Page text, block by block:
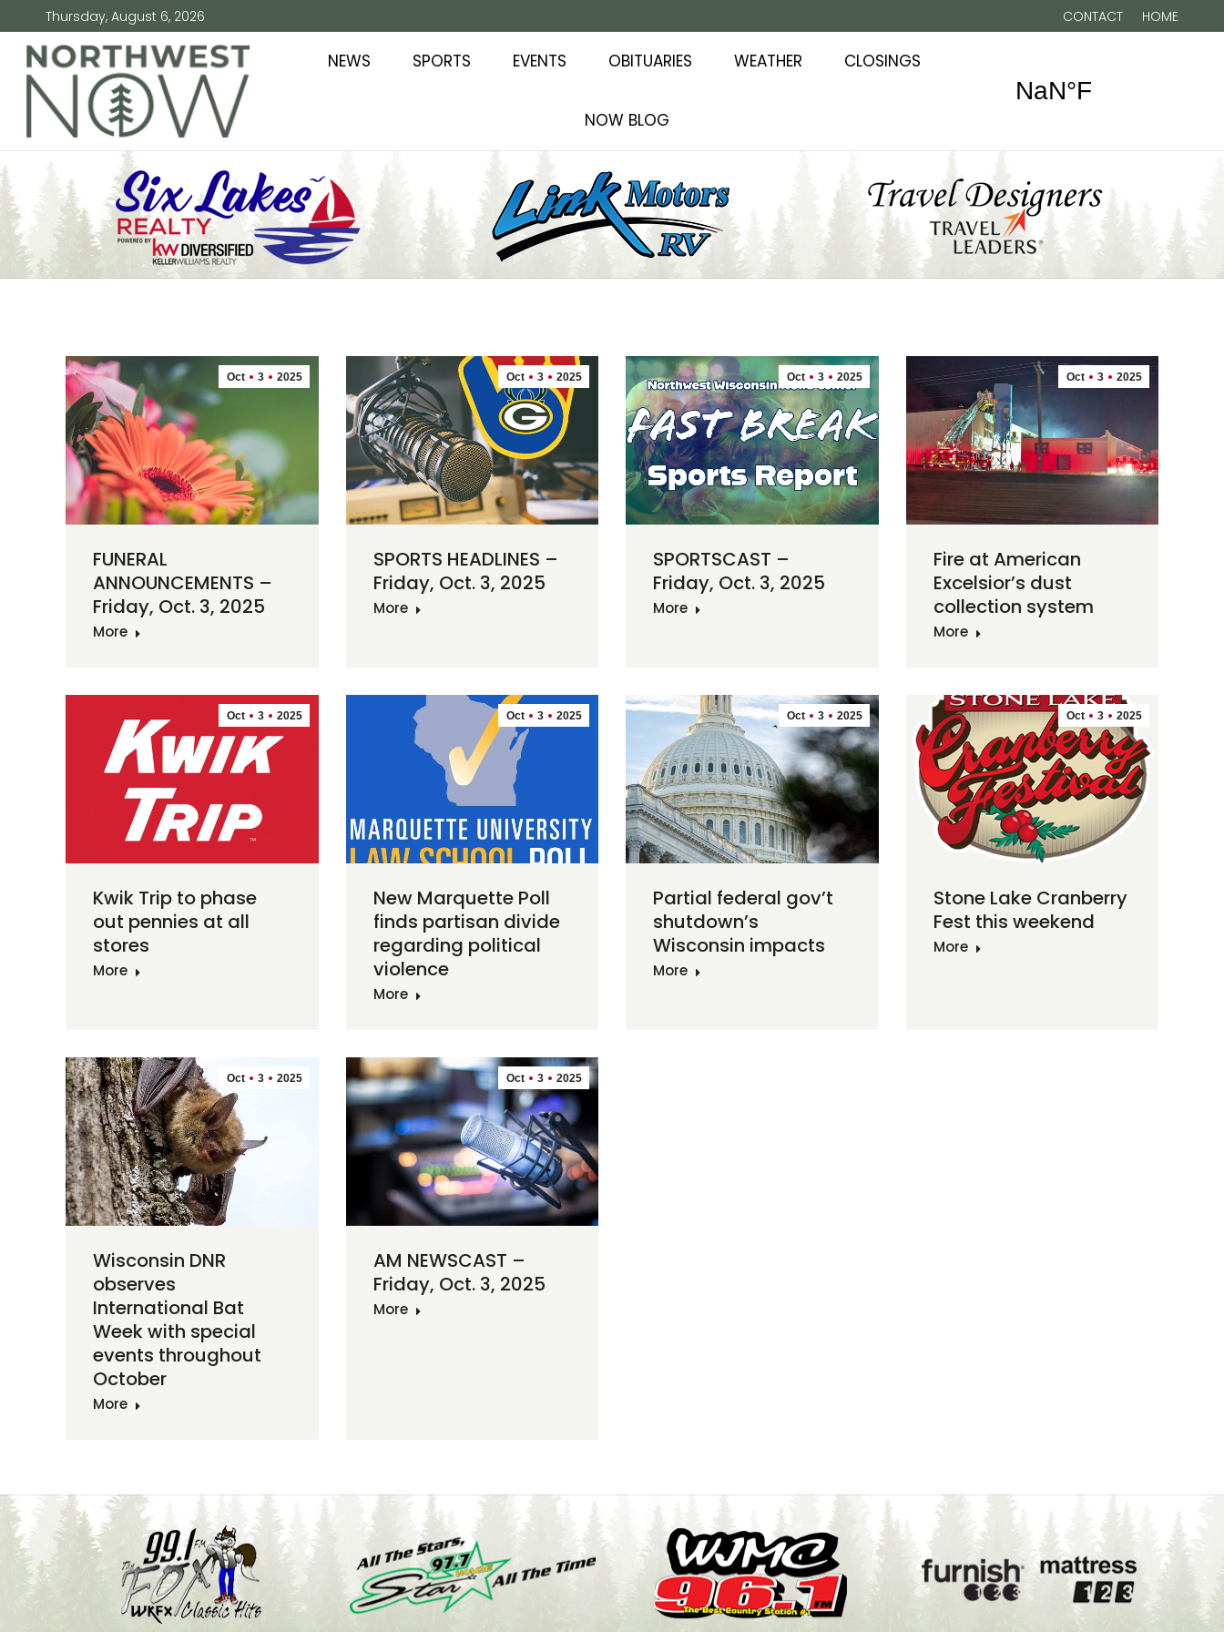
Thursday, August 6, 2026 CONTACT HOME
NEWS SPORTS EVENTS OBITUARIES WEATHER CLOSINGS
NOW BLOG
Oct 3 2025
FUNERAL
ANNOUNCEMENTS –
Friday, Oct. 3, 2025
More
Oct 3 2025
SPORTS HEADLINES –
Friday, Oct. 3, 2025
More
Oct 3 2025
SPORTSCAST –
Friday, Oct. 3, 2025
More
Oct 3 2025
Fire at American
Excelsior’s dust
collection system
More
Oct 3 2025
Kwik Trip to phase
out pennies at all
stores
More
Oct 3 2025
New Marquette Poll
finds partisan divide
regarding political
violence
More
Oct 3 2025
Partial federal gov’t
shutdown’s
Wisconsin impacts
More
Oct 3 2025
Stone Lake Cranberry
Fest this weekend
More
Oct 3 2025
Wisconsin DNR
observes
International Bat
Week with special
events throughout
October
More
Oct 3 2025
AM NEWSCAST –
Friday, Oct. 3, 2025
More